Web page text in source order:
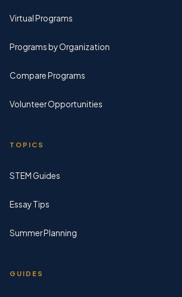
Virtual Programs
Programs by Organization
Compare Programs
Volunteer Opportunities
TOPICS
STEM Guides
Essay Tips
Summer Planning
GUIDES